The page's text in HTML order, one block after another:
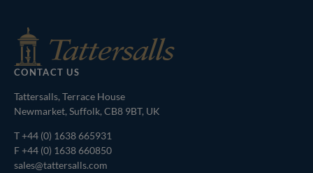
CONTACT US
Tattersalls, Terrace House
Newmarket, Suffolk, CB8 9BT, UK
T+44 (0) 1638 665931
F +44 (0) 1638 660850
sales@tattersalls.com